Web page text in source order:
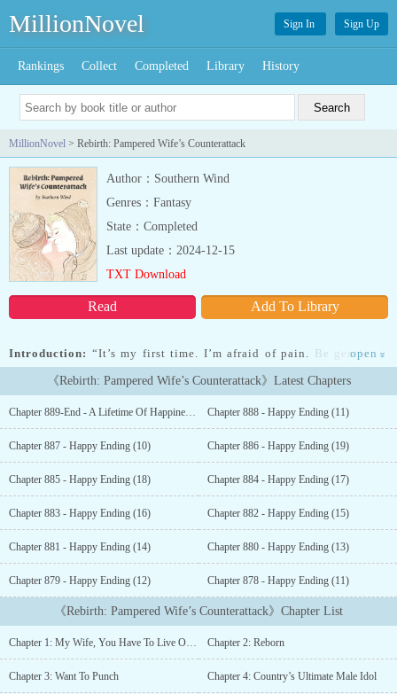
MillionNovel Sign In Sign Up
Rankings Collect Completed Library History
MillionNovel > Rebirth: Pampered Wife’s Counterattack
Author：Southern Wind
Genres：Fantasy
State：Completed
Read Add To Library
Last update：2024-12-15
TXT Download
Introduction: “It’s my first time. I’m afraid of pain. Be gentle…”
Fang Xinxin’s body is stiff with anxiety.Bai Qinghao pinches her
dotingly. “We’re just swimming. I didn’t pull you with too much
force; how did you manage to flop into the water like that?”In
in acne. Yet, he still forcefully ate her up. Exactly how much did
he love her? However, she never noticed his sincerity and blindly
pursued a scheming bastard. In the end, she was left blind and half-
paralyzed.After receiving a second chance, she finally understands
that her poor appearance was caused by the ‘drugs’ her sister had
added into her skincare products. In this lifetime, she chooses to
distance herself away from the bastard, to lose weight, and to
‘treat’ her face. She recovers her seductive figure and outstanding
looks, treasuring her husband’s love. They then sweetly
collaborate to torture the bastard and give birth to a little
‘dumpling’…...
open »
《Rebirth: Pampered Wife’s Counterattack》Latest Chapters
Chapter 889-End - A Lifetime Of Happiness, A Completed Happy Ending Chapter 888 - Happy Ending (11)
Chapter 887 - Happy Ending (10) Chapter 886 - Happy Ending (19)
Chapter 885 - Happy Ending (18) Chapter 884 - Happy Ending (17)
Chapter 883 - Happy Ending (16) Chapter 882 - Happy Ending (15)
Chapter 881 - Happy Ending (14) Chapter 880 - Happy Ending (13)
Chapter 879 - Happy Ending (12) Chapter 878 - Happy Ending (11)
《Rebirth: Pampered Wife’s Counterattack》Chapter List
Chapter 1: My Wife, You Have To Live On Well Chapter 2: Reborn
Chapter 3: Want To Punch Chapter 4: Country’s Ultimate Male Idol